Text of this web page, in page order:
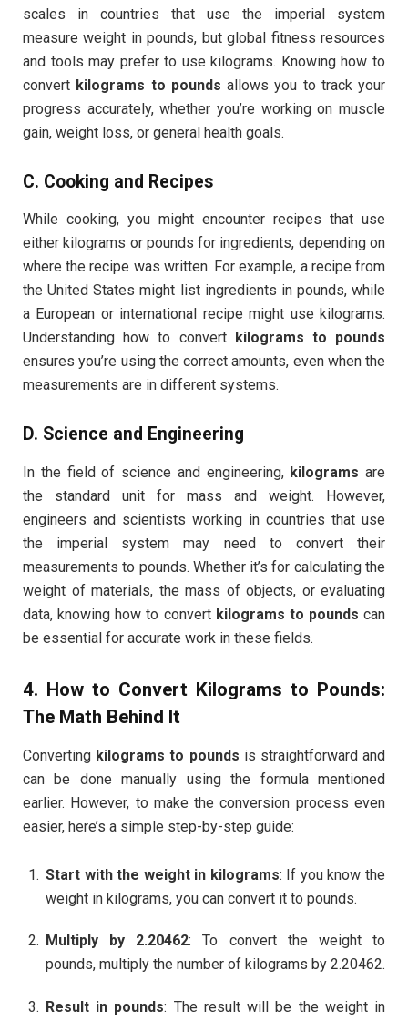
scales in countries that use the imperial system
measure weight in pounds, but global fitness resources
and tools may prefer to use kilograms. Knowing how to
convert kilograms to pounds allows you to track your
progress accurately, whether you’re working on muscle
gain, weight loss, or general health goals.
C. Cooking and Recipes
While cooking, you might encounter recipes that use
either kilograms or pounds for ingredients, depending on
where the recipe was written. For example, a recipe from
the United States might list ingredients in pounds, while
a European or international recipe might use kilograms.
Understanding how to convert
kilograms to pounds
ensures you’re using the correct amounts, even when the
measurements are in different systems.
D. Science and Engineering
In the field of science and engineering, kilograms are
the standard unit for mass and weight. However,
engineers and scientists working in countries that use
the imperial system may need to convert their
measurements to pounds. Whether it’s for calculating the
weight of materials, the mass of objects, or evaluating
data, knowing how to convert kilograms to pounds can
be essential for accurate work in these fields.
4. How to Convert Kilograms to Pounds:
The Math Behind It
Converting kilograms to pounds is straightforward and
can be done manually using the formula mentioned
earlier. However, to make the conversion process even
easier, here’s a simple step-by-step guide:
Start with the weight in kilograms: If you know the
weight in kilograms, you can convert it to pounds.
Multiply by 2.20462: To convert the weight to
pounds, multiply the number of kilograms by 2.20462.
Result in pounds: The result will be the weight in